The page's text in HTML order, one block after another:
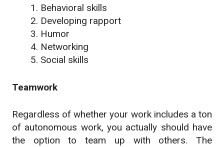
Behavioral skills
Developing rapport
Humor
Networking
Social skills
Teamwork
Regardless of whether your work includes a ton
of autonomous work, you actually should have
the option to team up with others. The